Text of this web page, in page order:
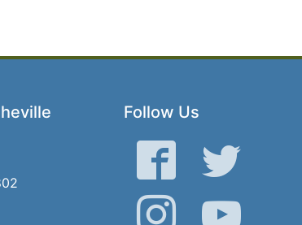
Follow Us
Facebook Twitter
Instagram YouTube